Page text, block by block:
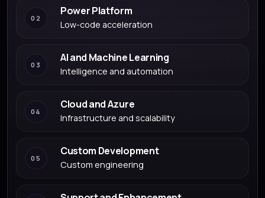
02
Power Platform
Low-code acceleration
03
AI and Machine Learning
Intelligence and automation
04
Cloud and Azure
Infrastructure and scalability
05
Custom Development
Custom engineering